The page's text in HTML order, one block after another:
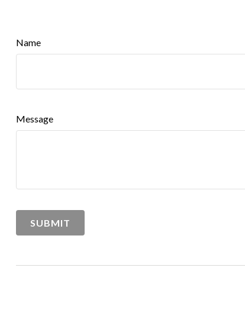
Name
Message